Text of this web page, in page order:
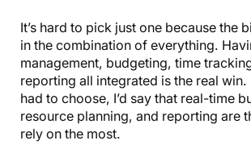
It’s hard to pick just one because the
in the combination of everything.
management, budgeting, time
reporting all integrated is the real win.
had to choose, I’d say that real-time
resource planning, and reporting are
rely on the most.